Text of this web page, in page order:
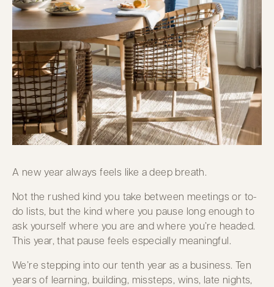
A new year always feels like a deep breath.
Not the rushed kind you take between meetings or to-
do lists, but the kind where you pause long enough to
ask yourself where you are and where you’re headed.
This year, that pause feels especially meaningful.
We’re stepping into our tenth year as a business. Ten
years of learning, building, missteps, wins, late nights,